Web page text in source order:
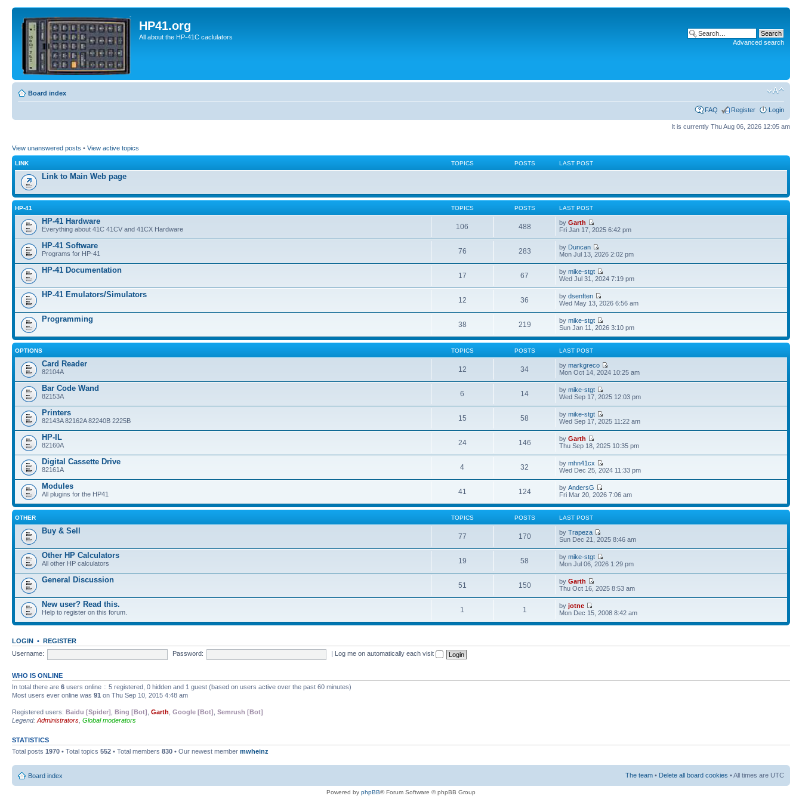
HP41.org
All about the HP-41C caclulators
Advanced search
Board index
FAQ Register Login
It is currently Thu Aug 06, 2026 12:05 am
View unanswered posts • View active topics
LINK TOPICS POSTS LAST POST
Link to Main Web page
HP-41 TOPICS POSTS LAST POST
HP-41 Hardware
Everything about 41C 41CV and 41CX Hardware 106 488 byGarth
Fri Jan 17, 2025 6:42 pm
HP-41 Software
Programs for HP-41 76 283 by Duncan
Mon Jul 13, 2026 2:02 pm
HP-41 Documentation
17 67 bymike-stgt
Wed Jul 31, 2024 7:19 pm
HP-41 Emulators/Simulators
12 36 bydsenften
Wed May 13, 2026 6:56 am
Programming
38 219 bymike-stgt
Sun Jan 11, 2026 3:10 pm
OPTIONS TOPICS POSTS LAST POST
Card Reader
82104A 12 34 bymarkgreco
Mon Oct 14, 2024 10:25 am
Bar Code Wand
82153A 6 14 bymike-stgt
Wed Sep 17, 2025 12:03 pm
Printers
82143A 82162A 82240B 2225B 15 58 bymike-stgt
Wed Sep 17, 2025 11:22 am
HP-IL
82160A 24 146 byGarth
Thu Sep 18, 2025 10:35 pm
Digital Cassette Drive
82161A 4 32 bymhn41cx
Wed Dec 25, 2024 11:33 pm
Modules
All plugins for the HP41 41 124 byAndersG
Fri Mar 20, 2026 7:06 am
OTHER TOPICS POSTS LAST POST
Buy & Sell
77 170 byTrapeza
Sun Dec 21, 2025 8:46 am
Other HP Calculators
All other HP calculators 19 58 bymike-stgt
Mon Jul 06, 2026 1:29 pm
General Discussion
51 150 byGarth
Thu Oct 16, 2025 8:53 am
New user? Read this.
Help to register on this forum. 1 1 byjotne
Mon Dec 15, 2008 8:42 am
LOGIN • REGISTER
Username:
Password: Log me on automatically each visit
WHO IS ONLINE
In total there are 6 users online :: 5 registered, 0 hidden and 1 guest (based on users active over the past 60 minutes)
Most users ever online was 91 on Thu Sep 10, 2015 4:48 am
Registered users: Baidu [Spider] Bing [Bot] Garth Google [Bot] Semrush [Bot]
Legend: Administrators Global moderators
STATISTICS
Total posts 1970 • Total topics 552 • Total members 830 • Our newest member mwheinz
Board index The team • Delete all board cookies • All times are UTC
Powered by phpBB® Forum Software © phpBB Group